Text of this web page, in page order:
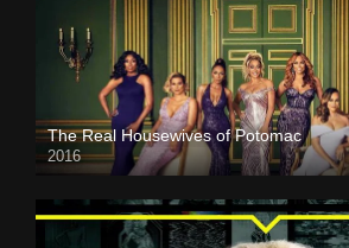
The Real Housewives of Potomac
2016